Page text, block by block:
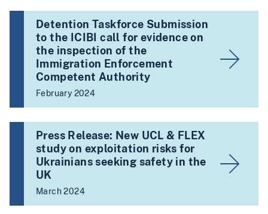
Detention Taskforce Submission
to the ICIBI call for evidence on
the inspection of the
Immigration Enforcement
Competent Authority
February 2024
Press Release: New UCL & FLEX
study on exploitation risks for
Ukrainians seeking safety in the
UK
March 2024